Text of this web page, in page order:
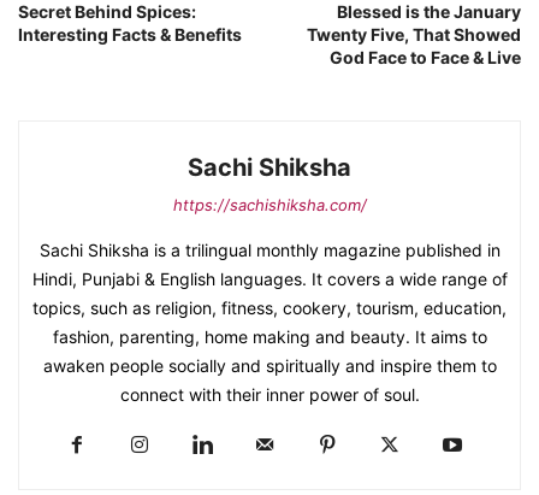
Secret Behind Spices:
Interesting Facts & Benefits
Blessed is the January
Twenty Five, That Showed
God Face to Face & Live
Sachi Shiksha
https://sachishiksha.com/
Sachi Shiksha is a trilingual monthly magazine published in
Hindi, Punjabi & English languages. It covers a wide range of
topics, such as religion, fitness, cookery, tourism, education,
fashion, parenting, home making and beauty. It aims to
awaken people socially and spiritually and inspire them to
connect with their inner power of soul.